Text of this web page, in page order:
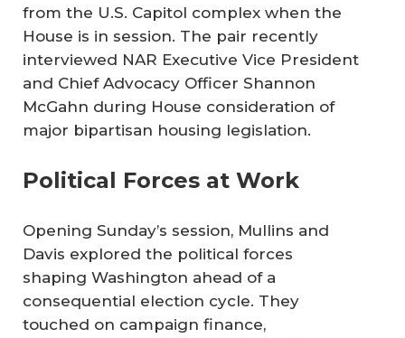
from the U.S. Capitol complex when the
House is in session. The pair recently
interviewed NAR Executive Vice President
and Chief Advocacy Officer Shannon
McGahn during House consideration of
major bipartisan housing legislation.
Political Forces at Work
Opening Sunday’s session, Mullins and
Davis explored the political forces
shaping Washington ahead of a
consequential election cycle. They
touched on campaign finance,